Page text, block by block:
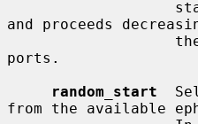
and proceeds
ports.
random_start
from the available